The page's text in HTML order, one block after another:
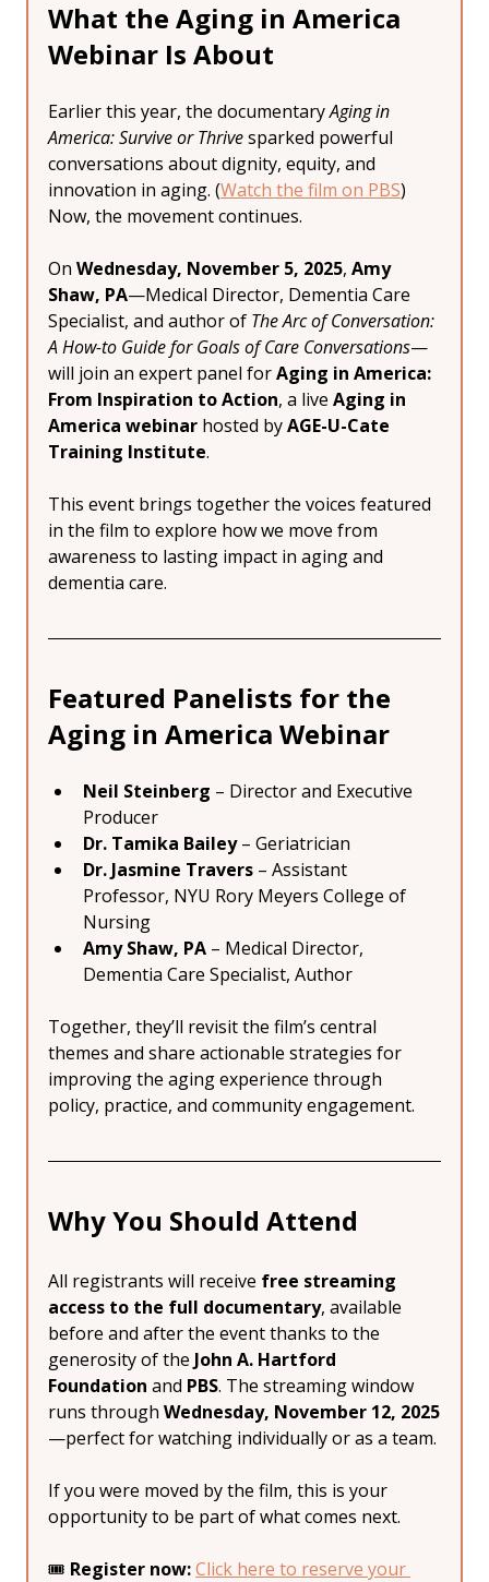
What the Aging in America
Webinar Is About
Earlier this year, the documentary Aging in
America: Survive or Thrive sparked powerful
conversations about dignity, equity, and
innovation in aging. (Watch the film on PBS)
Now, the movement continues.
On Wednesday, November 5, 2025, Amy
Shaw, PA—Medical Director, Dementia Care
Specialist, and author of The Arc of Conversation:
A How-to Guide for Goals of Care Conversations—
will join an expert panel for Aging in America:
From Inspiration to Action, a live Aging in
America webinar hosted by AGE-U-Cate
Training Institute.
This event brings together the voices featured
in the film to explore how we move from
awareness to lasting impact in aging and
dementia care.
Featured Panelists for the
Aging in America Webinar
Neil Steinberg – Director and Executive
Producer
Dr. Tamika Bailey – Geriatrician
Dr. Jasmine Travers – Assistant
Professor, NYU Rory Meyers College of
Nursing
Amy Shaw, PA – Medical Director,
Dementia Care Specialist, Author
Together, they’ll revisit the film’s central
themes and share actionable strategies for
improving the aging experience through
policy, practice, and community engagement.
Why You Should Attend
All registrants will receive free streaming
access to the full documentary, available
before and after the event thanks to the
generosity of the John A. Hartford
Foundation and PBS. The streaming window
runs through Wednesday, November 12, 2025
—perfect for watching individually or as a team.
If you were moved by the film, this is your
opportunity to be part of what comes next.
🎟 Register now:Click here to reserve your